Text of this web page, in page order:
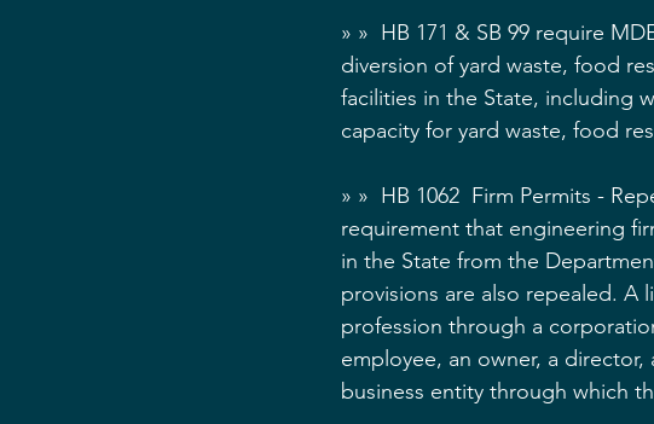
» »  HB 171 & SB 99 require
diversion of yard waste, food
facilities in the State, including
capacity for yard waste, food
» »  HB 1062  Firm Permits -
requirement that engineering
in the State from the
provisions are also repealed. A
profession through a
employee, an owner, a
business entity through which